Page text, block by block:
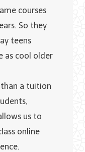
courses
So they
teens
as cool older
a tuition
us to
online